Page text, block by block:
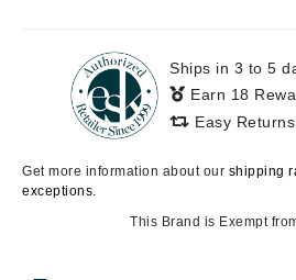
Ships in 3 to 5
Earn 18
Easy Returns
Get more information about our shipping
exceptions.
This Brand is Exempt